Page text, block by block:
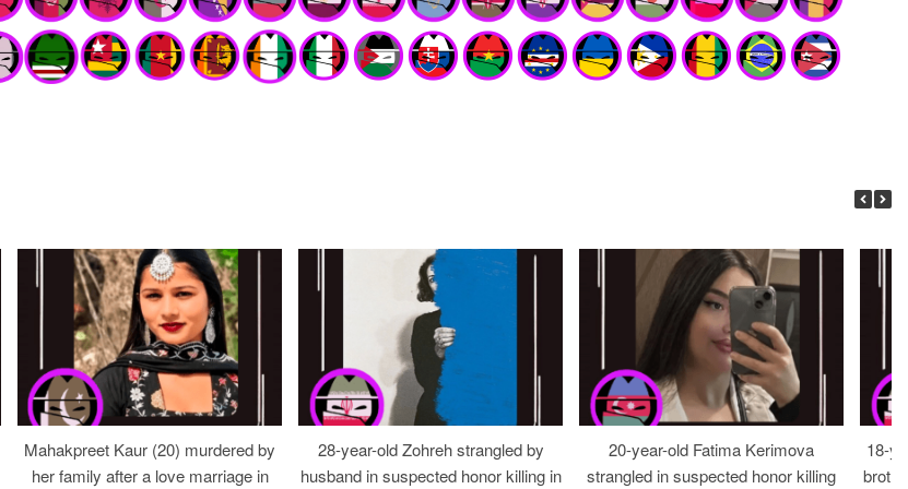
Mahakpreet Kaur (20) murdered by
her family after a love marriage in
28-year-old Zohreh strangled by
husband in suspected honor killing in
20-year-old Fatima Kerimova
strangled in suspected honor killing
18-